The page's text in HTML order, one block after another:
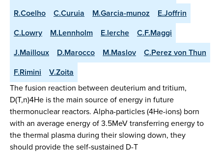
R.Coelho
C.Curuia M.Garcia-munoz
E.Joffrin
C.Lowry
M.Lennholm E.lerche
C.F.Maggi
J.Mailloux
D.Marocco M.Maslov
C.Perez von Thun
F.Rimini
V.Zoita
The fusion reaction between deuterium and tritium,
D(T,n)4He is the main source of energy in future
thermonuclear reactors. Alpha-particles (4He-ions) born
with an average energy of 3.5MeV transferring energy to
the thermal plasma during their slowing down, they
should provide the self-sustained D-T